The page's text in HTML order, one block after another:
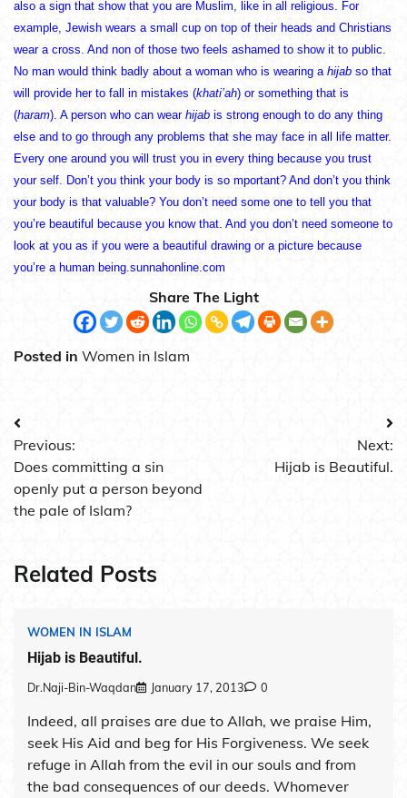
also a sign that show that you are Muslim, like in all religious. For
example, Jewish wears a small cup on top of their heads and Christians
wear a cross. And non of those two feels ashamed to show it to public.
No man would think badly about a woman who is wearing a hijab so that
will provide her to fall in mistakes (khati’ah) or something that is
(haram). A person who can wear hijab is strong enough to do any thing
else and to go through any problems that she may face in all life matter.
Every one around you will trust you in every thing because you trust
your self. Don’t you think your body is so mportant? And don’t you think
your body is that valuable? You don’t need some one to tell you that
you’re beautiful because you know that. And you don’t need someone to
look at you as if you were a beautiful drawing or a picture because
you’re a human being.sunnahonline.com
Share The Light
Posted in Women in Islam
Post
navigation
Previous:
Does committing a sin
openly put a person beyond
the pale of Islam?
Next:
Hijab is Beautiful.
Related Posts
WOMEN IN ISLAM
Hijab is Beautiful.
Dr.Naji-Bin-Waqdan January 17, 2013 0
Indeed, all praises are due to Allah, we praise Him,
seek His Aid and beg for His Forgiveness. We seek
refuge in Allah from the evil in our souls and from
the bad consequences of our deeds. Whomever